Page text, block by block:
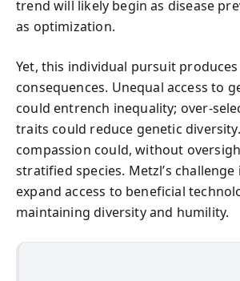
trend will likely begin as disease
as optimization.
Yet, this individual pursuit
consequences. Unequal access to
could entrench inequality; over-
traits could reduce genetic
compassion could, without
stratified species. Metzl’s challenge
expand access to beneficial
maintaining diversity and humility.